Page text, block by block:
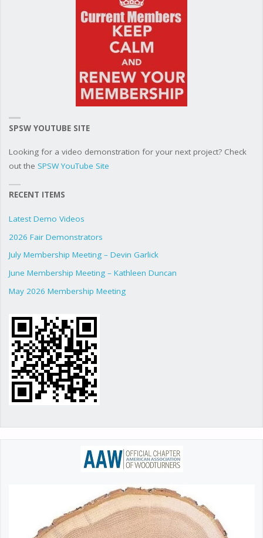
SPSW YOUTUBE SITE
Looking for a video demonstration for your next project? Check
out the SPSW YouTube Site
RECENT ITEMS
Latest Demo Videos
2026 Fair Demonstrators
July Membership Meeting – Devin Garlick
June Membership Meeting – Kathleen Duncan
May 2026 Membership Meeting